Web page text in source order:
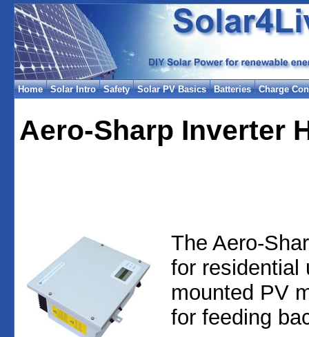
Home Solar Intro Safety Solar PV Basics Batteries Charge
Aero-Sharp Inverter
The Aero-
for residential
mounted PV
for feeding